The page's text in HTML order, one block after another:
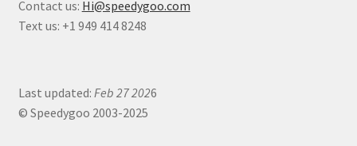
Contact us: Hi@speedygoo.com
Text us: +1 949 414 8248
Last updated: Feb 27 2026
© Speedygoo 2003-2025